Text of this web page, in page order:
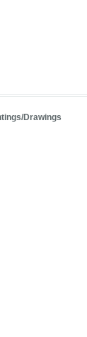
Drawings